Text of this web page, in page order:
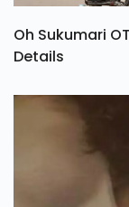
Oh Sukumari
Details